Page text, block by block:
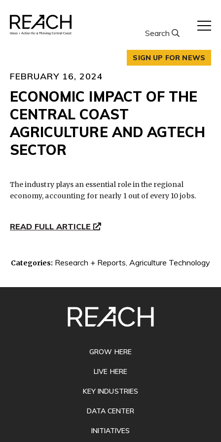
content
Search
SIGN UP FOR NEWS
FEBRUARY 16, 2024
ECONOMIC IMPACT OF THE
CENTRAL COAST
AGRICULTURE AND AGTECH
SECTOR
The industry plays an essential role in the regional
economy, accounting for nearly 1 out of every 10 jobs.
READ FULL ARTICLE
Categories: Research + Reports Agriculture Technology
GROW HERE
LIVE HERE
KEY INDUSTRIES
DATA CENTER
INITIATIVES